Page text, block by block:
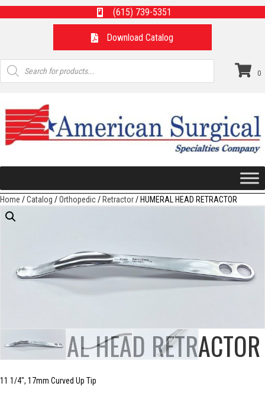
(615) 739-5351
Download Catalog
Products
search
0
Home /Catalog /Orthopedic/Retractor/ HUMERAL HEAD RETRACTOR
HUMERAL HEAD RETRACTOR
11 1/4″, 17mm Curved Up Tip